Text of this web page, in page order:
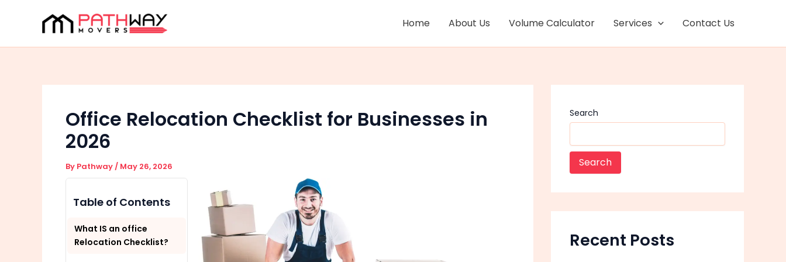
Home About Us Volume Calculator Services Contact Us
Office Relocation Checklist for Businesses in
2026
By Pathway/ May 26, 2026
Table of Contents
What IS an office
Relocation Checklist?
Search
Search
Recent Posts